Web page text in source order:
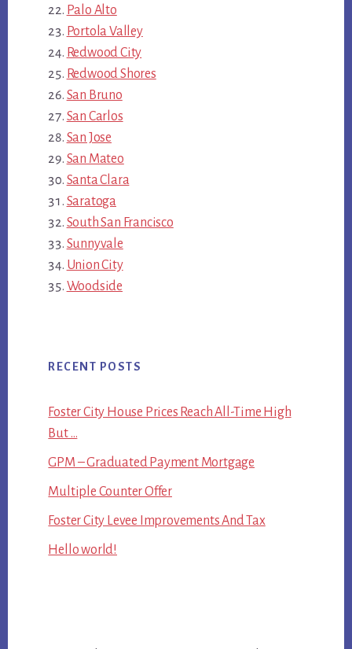
Palo Alto
Portola Valley
Redwood City
Redwood Shores
San Bruno
San Carlos
San Jose
San Mateo
Santa Clara
Saratoga
South San Francisco
Sunnyvale
Union City
Woodside
RECENT POSTS
Foster City House Prices Reach All-Time High
But …
GPM – Graduated Payment Mortgage
Multiple Counter Offer
Foster City Levee Improvements And Tax
Hello world!